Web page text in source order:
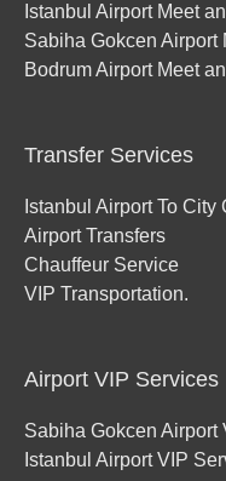
Istanbul Airport Meet
Sabiha Gokcen Airport
Bodrum Airport Meet
Transfer Services
Istanbul Airport To City
Airport Transfers
Chauffeur Service
VIP Transportation.
Airport VIP Services
Sabiha Gokcen Airport
Istanbul Airport VIP